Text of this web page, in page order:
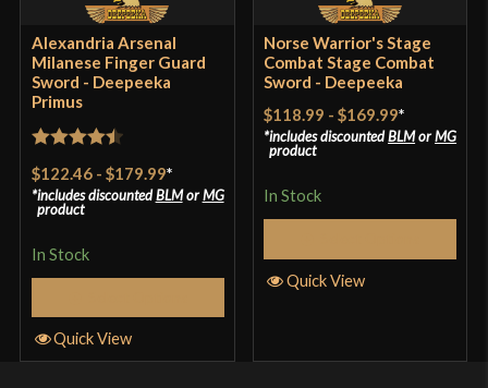
Alexandria Arsenal
Milanese Finger Guard
Sword - Deepeeka
Primus
out of 5
$122.46- $179.99*
includes discountedBLMorMG
product
In Stock
Quick View
Norse Warrior's Stage
Combat Stage Combat
Sword - Deepeeka
$118.99 -$169.99*
includes discountedBLMorMG
product
In Stock
Quick View